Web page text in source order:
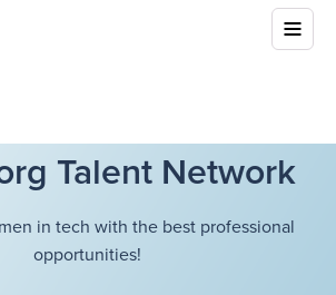
Talent Network
in tech with the best professional
opportunities!